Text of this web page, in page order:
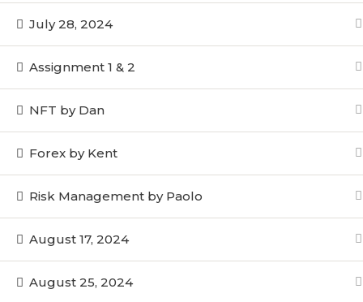
July 28, 2024
Assignment 1 & 2
NFT by Dan
Forex by Kent
Risk Management by Paolo
August 17, 2024
August 25, 2024